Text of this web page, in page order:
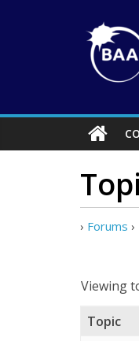
› Forums ›
Viewing
Topic